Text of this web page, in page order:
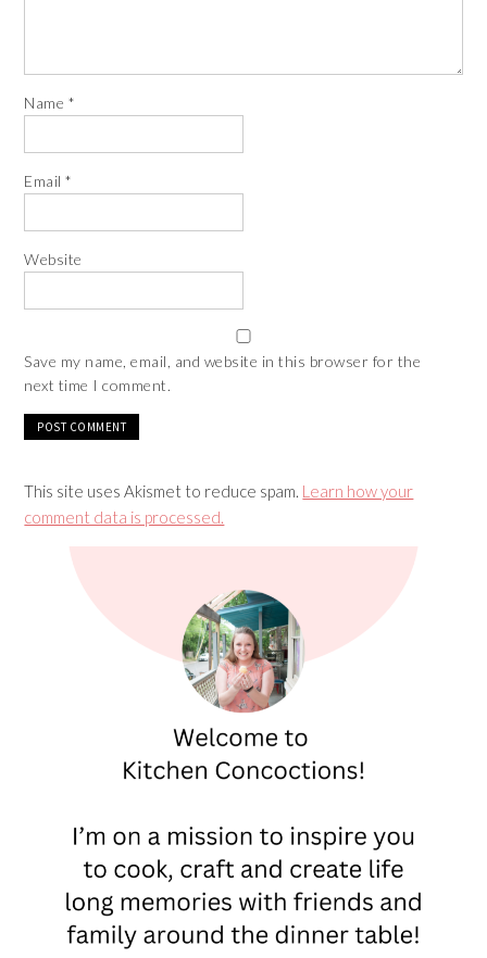
Name *
Email*
Website
Save my name, email, and website in this browser for the
next time I comment.
This site uses Akismet to reduce spam. Learn how your
comment data is processed.